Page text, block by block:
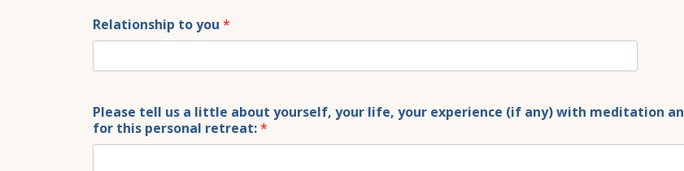
Relationship to you *
Please tell us a little about yourself, your life, your experience (if any) with meditation
for this personal retreat:*